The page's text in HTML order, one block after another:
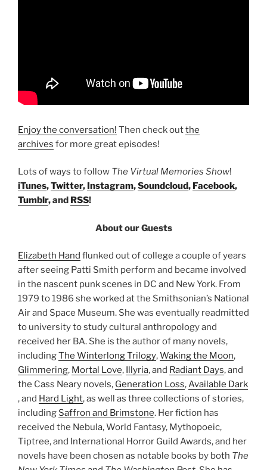
Enjoy the conversation! Then check outthe
archives for more great episodes!
Lots of ways to follow The Virtual Memories Show!
iTunes,Twitter, Instagram,Soundcloud, Facebook,
Tumblr, and RSS!
About our Guests
Elizabeth Hand flunked out of college a couple of years
after seeing Patti Smith perform and became involved
in the nascent punk scenes in DC and New York. From
1979 to 1986 she worked at the Smithsonian’s National
Air and Space Museum. She was eventually readmitted
to university to study cultural anthropology and
received her BA. She is the author of many novels,
includingThe Winterlong Trilogy,Waking the Moon,
Glimmering, Mortal Love, Illyria, and Radiant Days, and
the Cass Neary novels, Generation Loss,Available Dark
, and Hard Light, as well as three collections of stories,
including Saffron and Brimstone. Her fiction has
received the Nebula, World Fantasy, Mythopoeic,
Tiptree, and International Horror Guild Awards, and her
novels have been chosen as notable books by both The